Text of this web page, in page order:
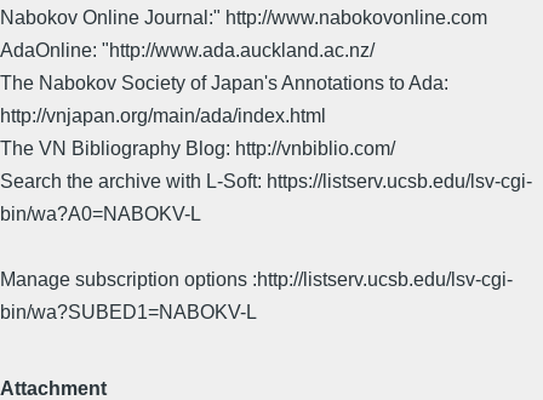
Nabokov Online Journal:" http://www.nabokovonline.com
AdaOnline: "http://www.ada.auckland.ac.nz/
The Nabokov Society of Japan's Annotations to Ada:
http://vnjapan.org/main/ada/index.html
The VN Bibliography Blog: http://vnbiblio.com/
Search the archive with L-Soft: https://listserv.ucsb.edu/lsv-cgi-
bin/wa?A0=NABOKV-L
Manage subscription options :http://listserv.ucsb.edu/lsv-cgi-
bin/wa?SUBED1=NABOKV-L
Attachment